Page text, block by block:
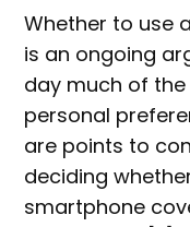
Whether to use
is an ongoing
day much of
personal
are points to
deciding
smartphone